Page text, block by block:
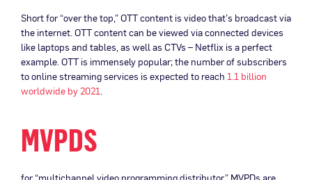
Short for “over the top,” OTT content is video that’s broadcast via
the internet. OTT content can be viewed via connected devices
like laptops and tables, as well as CTVs – Netflix is a perfect
example. OTT is immensely popular; the number of subscribers
to online streaming services is expected to reach 1.1 billion
worldwide by 2021.
MVPDS